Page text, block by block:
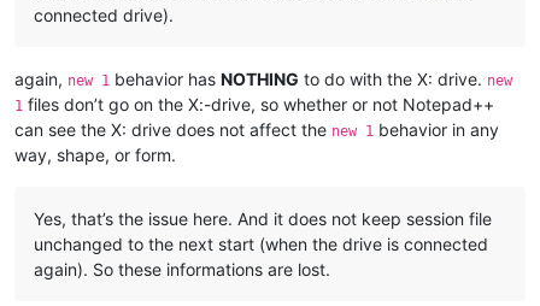
connected drive).
again, new 1 behavior has NOTHING to do with the X: drive. new
1 files don’t go on the X:-drive, so whether or not Notepad++
can see the X: drive does not affect the new 1 behavior in any
way, shape, or form.
Yes, that’s the issue here. And it does not keep session file
unchanged to the next start (when the drive is connected
again). So these informations are lost.